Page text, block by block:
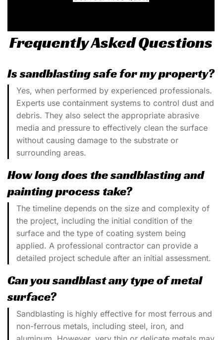
Frequently Asked Questions
Is sandblasting safe for my property?
Yes, when performed by experienced professionals.
Experts use containment systems to control dust and
debris. They also select the appropriate abrasive
media and pressure to effectively clean the surface
without causing damage to the substrate or
surrounding areas.
How long does the sandblasting and
painting process take?
The timeline depends on the size and complexity of
the project, including the initial condition of the
surface and the type of coating system being
applied. A professional contractor can provide a
detailed project schedule after an initial assessment.
Can you sandblast any type of metal
surface?
Sandblasting is highly effective for most ferrous and
non-ferrous metals, including steel, iron, and